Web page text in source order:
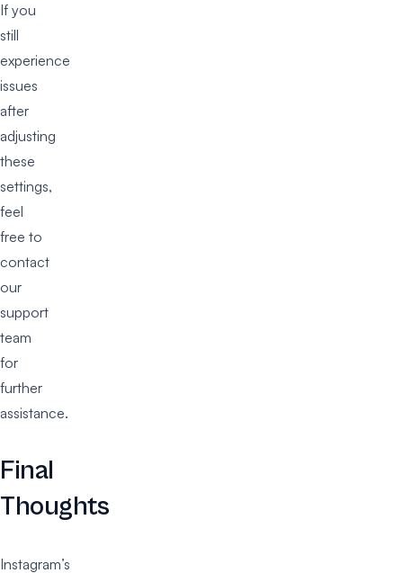
If you
still
experience
issues
after
adjusting
these
settings,
feel
free to
contact
our
support
team
for
further
assistance.
Final
Thoughts
Instagram’s